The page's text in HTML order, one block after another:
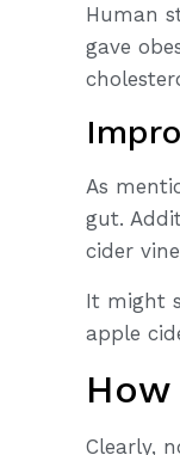
Human
gave
As
gut.
cider
It might
apple
Clearly,